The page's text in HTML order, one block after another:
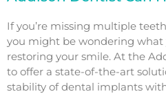
If you’re missing multiple
you might be wondering what
restoring your smile. At the
to offer a state-of-the-art
stability of dental implants